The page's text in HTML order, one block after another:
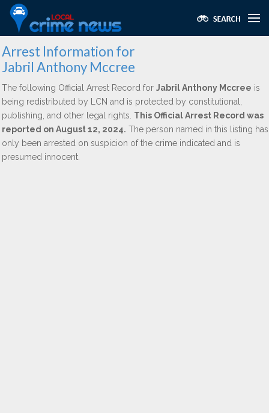
Arrest Information for
Jabril Anthony Mccree
The following Official Arrest Record for Jabril Anthony Mccree is
being redistributed by LCN and is protected by constitutional,
publishing, and other legal rights. This Official Arrest Record was
reported on August 12, 2024. The person named in this listing has
only been arrested on suspicion of the crime indicated and is
presumed innocent.